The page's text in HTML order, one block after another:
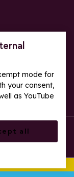
mode for
your consent,
as YouTube
all